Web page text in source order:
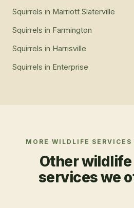
Squirrels in Marriott Slaterville
Squirrels in Farmington
Squirrels in Harrisville
Squirrels in Enterprise
MORE WILDLIFE SERVICES
Other
services we